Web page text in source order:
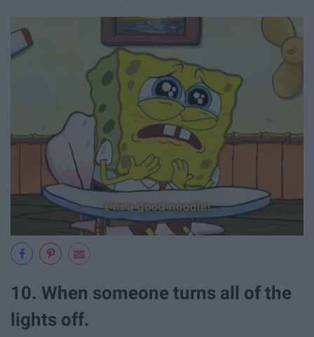
10. When someone turns all of the
lights off.